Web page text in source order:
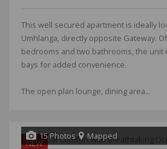
This well secured apartment is ideally
Umhlanga, directly opposite Gateway.
bedrooms and two bathrooms, the unit
bays for added convenience.
The open plan lounge, dining area...
NEW
15 Photos Mapped